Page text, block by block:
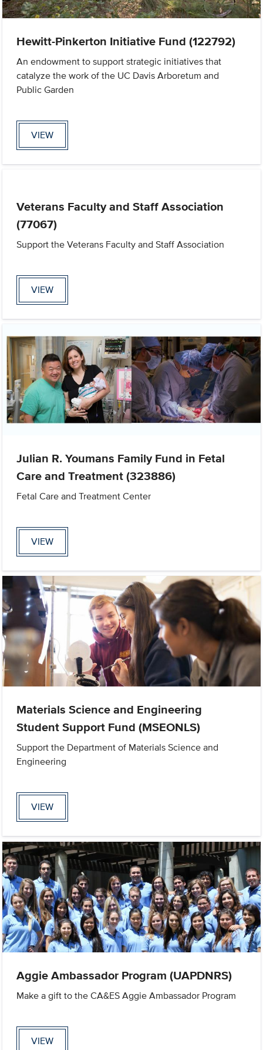
Hewitt-Pinkerton Initiative Fund (122792)
An endowment to support strategic initiatives that
catalyze the work of the UC Davis Arboretum and
Public Garden
VIEW
Veterans Faculty and Staff Association
(77067)
Support the Veterans Faculty and Staff Association
VIEW
Julian R. Youmans Family Fund in Fetal
Care and Treatment (323886)
Fetal Care and Treatment Center
VIEW
Materials Science and Engineering
Student Support Fund (MSEONLS)
Support the Department of Materials Science and
Engineering
VIEW
Aggie Ambassador Program (UAPDNRS)
Make a gift to the CA&ES Aggie Ambassador Program
VIEW